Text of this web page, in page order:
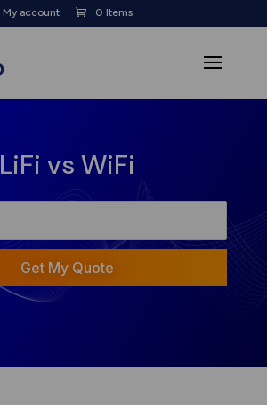
My account 0 Items
LiFi vs WiFi
Get My Quote